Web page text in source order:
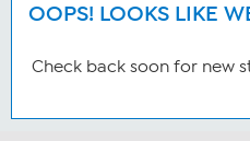
OOPS! LOOKS LIKE
Check back soon for new